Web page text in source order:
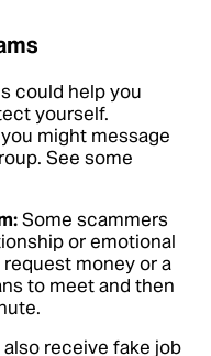
could help you
yourself.
might message
See some
Some scammers
or emotional
money or a
to meet and then
also receive fake job